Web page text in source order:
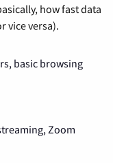
how fast data
vice versa).
basic browsing
Zoom